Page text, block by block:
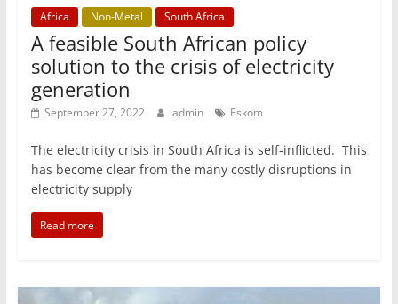
Africa Non-Metal South Africa
A feasible South African policy
solution to the crisis of electricity
generation
September 27, 2022 admin Eskom
The electricity crisis in South Africa is self-inflicted. This
has become clear from the many costly disruptions in
electricity supply
Read more